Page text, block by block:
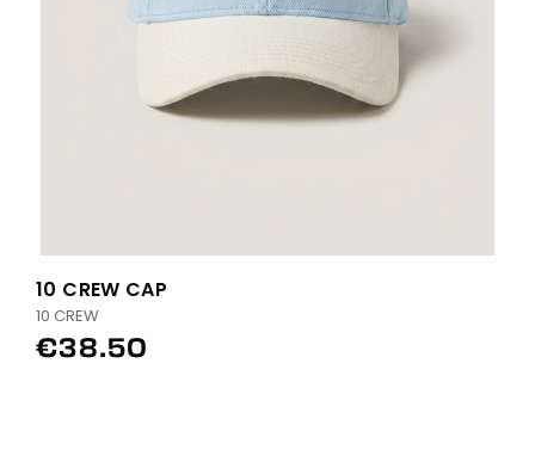
10 CREW CAP
10 CREW
€38.50